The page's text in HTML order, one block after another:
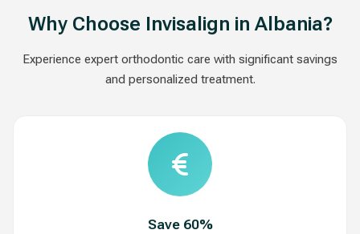
Why Choose Invisalign in Albania?
Experience expert orthodontic care with significant savings
and personalized treatment.
Save 60%